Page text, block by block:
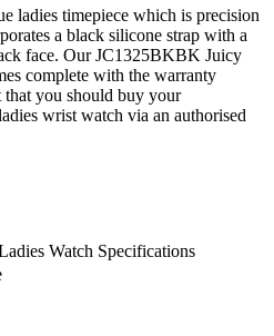
ladies timepiece which is precision
a black silicone strap with a
face. Our JC1325BKBK Juicy
complete with the warranty
that you should buy your
wrist watch via an authorised
Watch Specifications